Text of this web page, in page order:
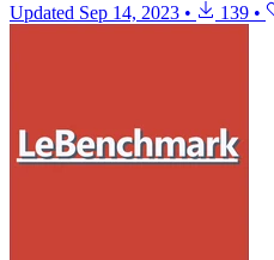
Updated Sep 14, 2023 • 139 •